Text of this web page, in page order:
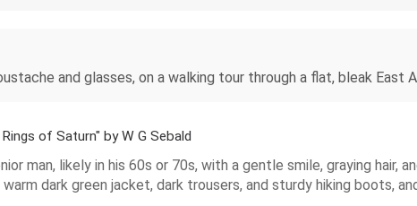
and glasses, on a walking tour through a flat, bleak East
of Saturn" by W G Sebald
man, likely in his 60s or 70s, with a gentle smile, graying
dark green jacket, dark trousers, and sturdy hiking boots,